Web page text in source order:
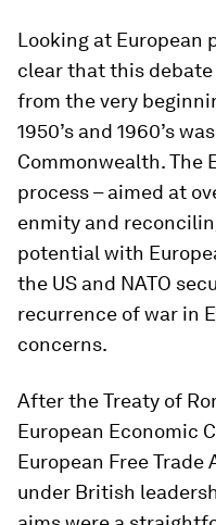
Looking at European
clear that this
from the very
1950’s and 1960’s
Commonwealth. The
process – aimed at
enmity and
potential with
the US and NATO
recurrence of war in
concerns.
After the Treaty of
European Economic
European Free
under British